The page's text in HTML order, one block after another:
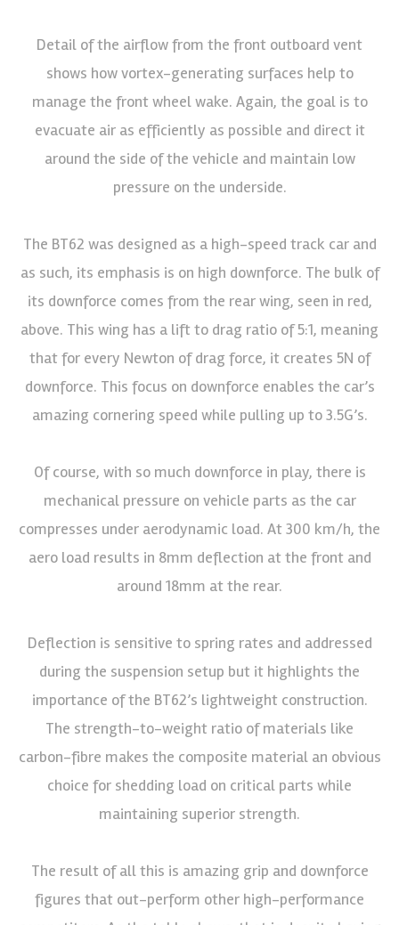
Detail of the airflow from the front outboard vent
shows how vortex-generating surfaces help to
manage the front wheel wake. Again, the goal is to
evacuate air as efficiently as possible and direct it
around the side of the vehicle and maintain low
pressure on the underside.
The BT62 was designed as a high-speed track car and
as such, its emphasis is on high downforce. The bulk of
its downforce comes from the rear wing, seen in red,
above. This wing has a lift to drag ratio of 5:1, meaning
that for every Newton of drag force, it creates 5N of
downforce. This focus on downforce enables the car’s
amazing cornering speed while pulling up to 3.5G’s.
Of course, with so much downforce in play, there is
mechanical pressure on vehicle parts as the car
compresses under aerodynamic load. At 300 km/h, the
aero load results in 8mm deflection at the front and
around 18mm at the rear.
Deflection is sensitive to spring rates and addressed
during the suspension setup but it highlights the
importance of the BT62’s lightweight construction.
The strength-to-weight ratio of materials like
carbon-fibre makes the composite material an obvious
choice for shedding load on critical parts while
maintaining superior strength.
The result of all this is amazing grip and downforce
figures that out-perform other high-performance